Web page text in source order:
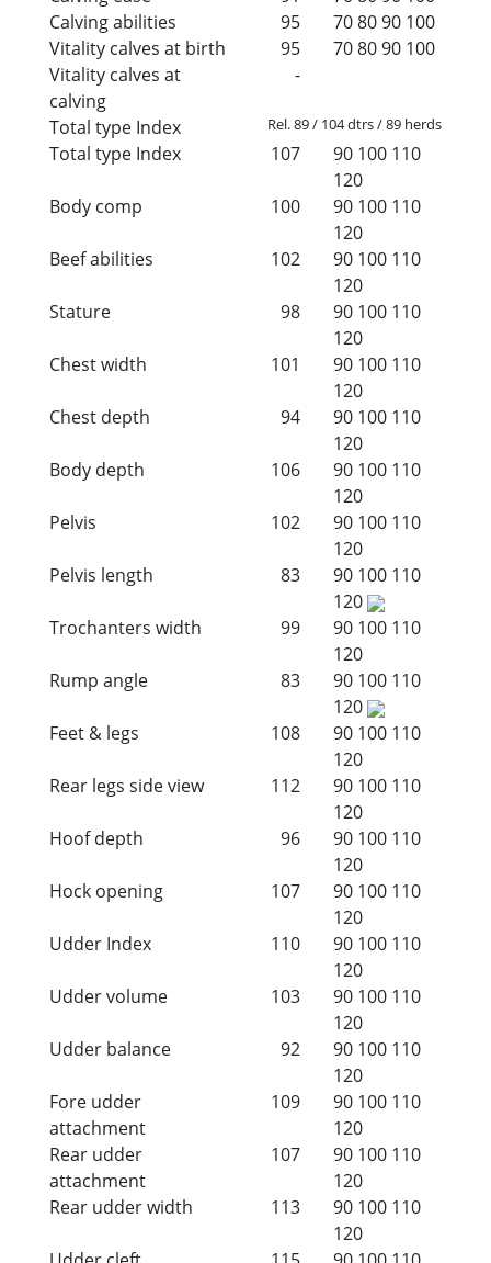
Calving abilities
95 708090 100
Vitality calves at birth
95 708090 100
Vitality calves at
calving
-
Total type Index Rel. 89 / 104 dtrs / 89 herds
Total type Index 107 90 100 110
120
Body comp
100 90 100 110
120
Beef abilities
102 90 100 110
120
Stature
98 90 100 110
120
Chest width
101 90 100 110
120
Chest depth
94 90 100 110
120
Body depth
106 90 100 110
120
Pelvis
102 90 100 110
120
Pelvis length
83 90 100 110
120
Trochanters width
99 90 100 110
120
Rump angle
83 90 100 110
120
Feet & legs
108 90 100 110
120
Rear legs side view
112 90 100 110
120
Hoof depth
96 90 100 110
120
Hock opening
107 90 100 110
120
Udder Index
110 90 100 110
120
Udder volume
103 90 100 110
120
Udder balance
92 90 100 110
120
Fore udder
attachment
109 90 100 110
120
Rear udder
attachment
107 90 100 110
120
Rear udder width
113 90 100 110
120